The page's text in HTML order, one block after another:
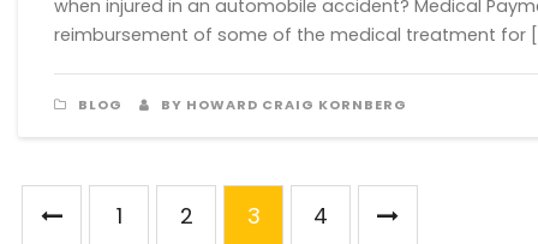
when injured in an automobile accident? Medical
reimbursement of some of the medical treatment for
BLOG BY HOWARD CRAIG KORNBERG
1 2 3 4